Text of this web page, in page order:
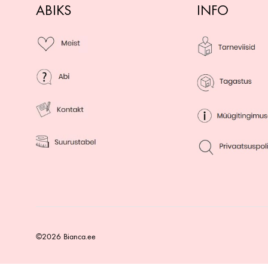
ABIKS INFO
©2026 Bianca.ee